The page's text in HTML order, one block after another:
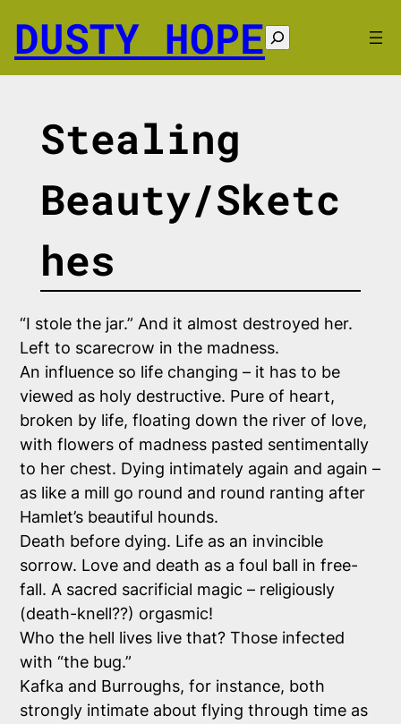
content
DUSTY HOPE Search
Stealing
Beauty/Sketc
hes
“I stole the jar.” And it almost destroyed her.
Left to scarecrow in the madness.
An influence so life changing – it has to be
viewed as holy destructive. Pure of heart,
broken by life, floating down the river of love,
with flowers of madness pasted sentimentally
to her chest. Dying intimately again and again –
as like a mill go round and round ranting after
Hamlet’s beautiful hounds.
Death before dying. Life as an invincible
sorrow. Love and death as a foul ball in free-
fall. A sacred sacrificial magic – religiously
(death-knell??) orgasmic!
Whothe hell lives live that? Those infected
with “the bug.”
Kafka and Burroughs, for instance, both
strongly intimate about flying through time as